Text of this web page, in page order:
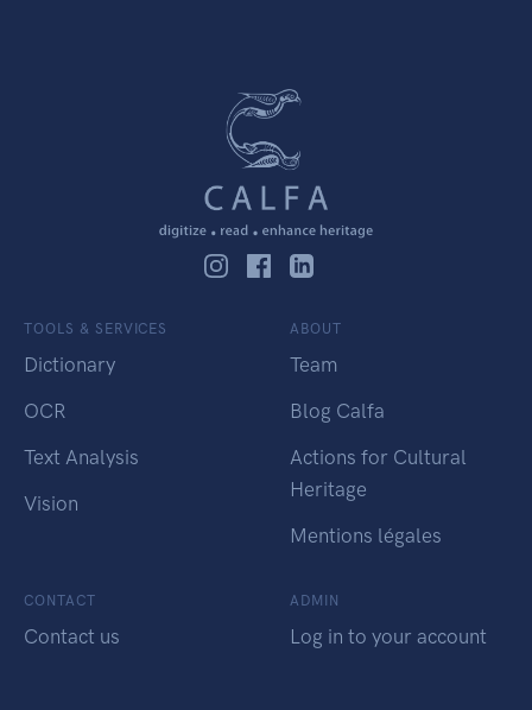
TOOLS & SERVICES
Dictionary
OCR
Text Analysis
Vision
ABOUT
Team
Blog Calfa
Actions for Cultural
Heritage
Mentions légales
CONTACT
Contact us
ADMIN
Log in to your account